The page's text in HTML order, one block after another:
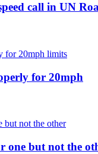
call in UN
for 20mph
one but not the